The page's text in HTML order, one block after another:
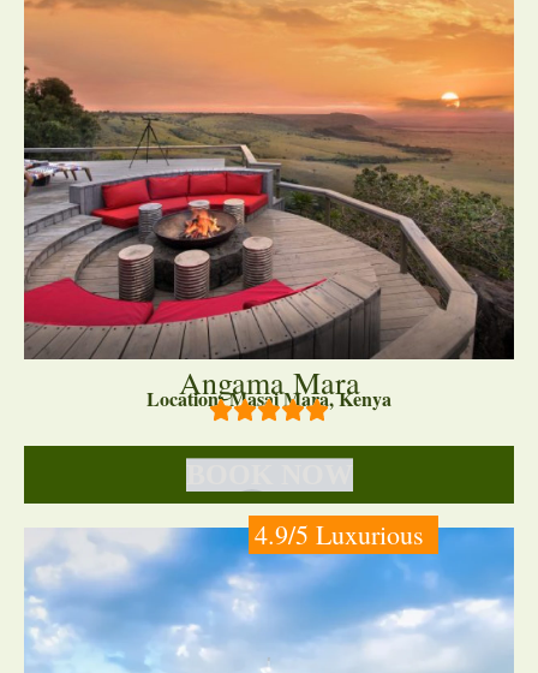
Angama Mara
Location: Masai Mara, Kenya
4.9/5 Luxurious